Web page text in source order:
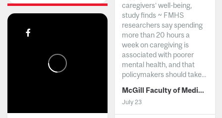
caregivers’ well-being,
study finds ~ FMHS
researchers say spending
more than 20 hours a
week on caregiving is
associated with poorer
mental health, and that
policymakers should take...
McGill Faculty of Medicine and Health Sciences
July 23